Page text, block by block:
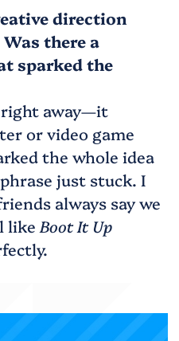
direction
there a
sparked the
right away—it
or video game
the whole idea
just stuck. I
always say we
like Boot It Up